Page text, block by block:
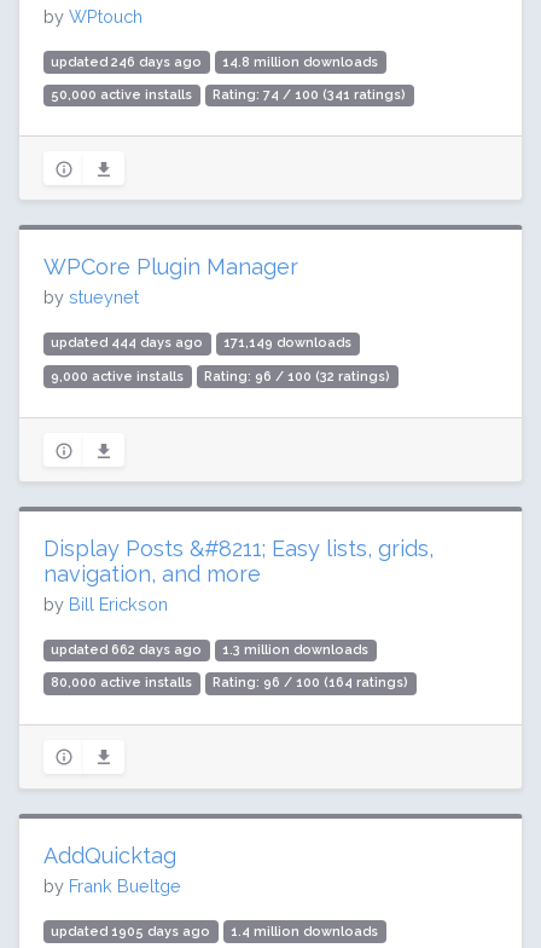
by WPtouch
updated 246 days ago 14.8 million downloads
50,000 active installs Rating: 74 / 100 (341 ratings)
WPCore Plugin Manager
by stueynet
updated 444 days ago 171,149 downloads
9,000 active installs Rating: 96 / 100 (32 ratings)
Display Posts &#8211; Easy lists, grids,
navigation, and more
by Bill Erickson
updated 662 days ago 1.3 million downloads
80,000 active installs Rating: 96 / 100 (164 ratings)
AddQuicktag
by Frank Bueltge
updated 1905 days ago 1.4 million downloads